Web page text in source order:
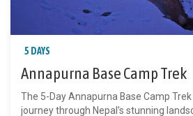
5 DAYS
Annapurna Base Camp Trek
The 5-Day Annapurna Base Camp
journey through Nepal’s stunning